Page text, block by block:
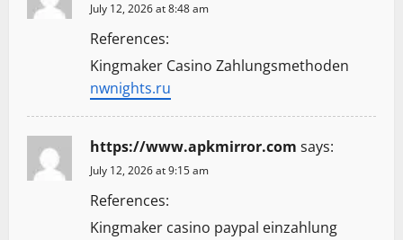
July 12, 2026 at 8:48 am
References:
Kingmaker Casino Zahlungsmethoden
nwnights.ru
https://www.apkmirror.com says:
July 12, 2026 at 9:15 am
References:
Kingmaker casino paypal einzahlung